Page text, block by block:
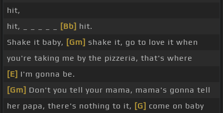
hit,
hit, _ _ _ _ _
[Bb] hit.
Shake it baby, [Gm] shake it, go to love it when
you're taking me by the pizzeria, that's where
[E] I'm gonna be.
[Gm] Don't you tell your mama, mama's gonna tell
her papa, there's nothing to it, [G] come on baby